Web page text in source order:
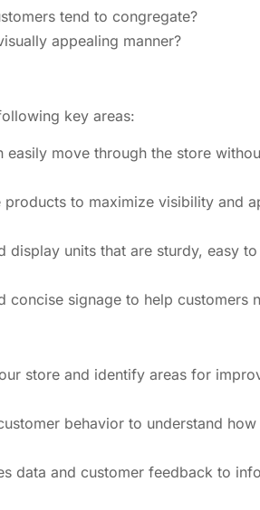
tend to congregate?
appealing manner?
key areas:
move through the store
to maximize visibility and
units that are sturdy, easy
signage to help customers
store and identify areas for
behavior to understand
data and customer feedback to